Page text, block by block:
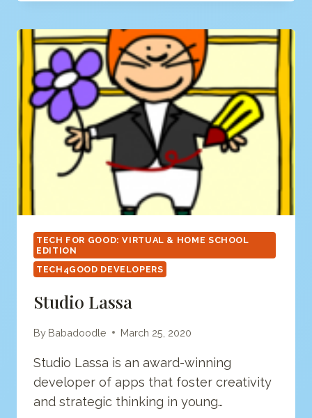
TECH FOR GOOD: VIRTUAL & HOME SCHOOL
EDITION
TECH4GOOD DEVELOPERS
Studio Lassa
By Babadoodle March 25, 2020
Studio Lassa is an award-winning
developer of apps that foster creativity
and strategic thinking in young…